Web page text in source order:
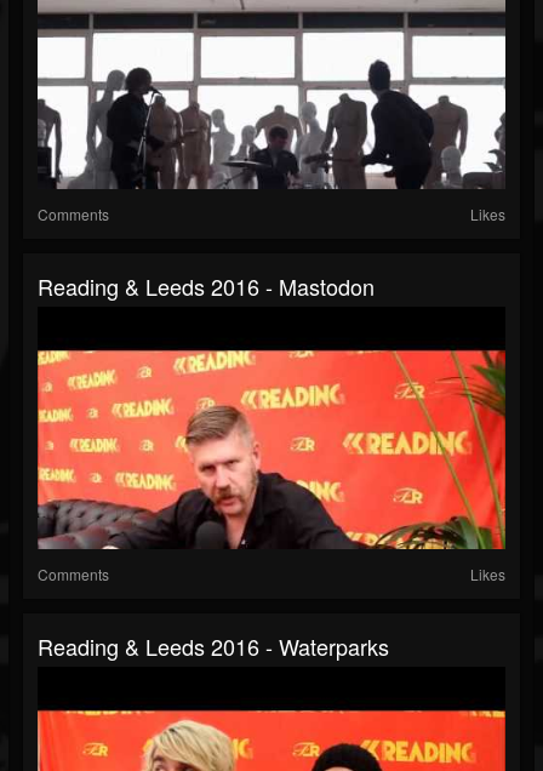
Comments Likes
Reading & Leeds 2016 - Mastodon
Comments Likes
Reading & Leeds 2016 - Waterparks